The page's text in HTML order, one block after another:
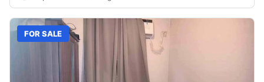
FOR SALE